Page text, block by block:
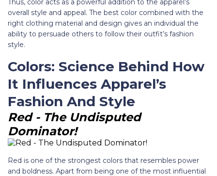
Thus, color acts as a powerful addition to the apparel’s
overall style and appeal. The best color combined with the
right clothing material and design gives an individual the
ability to persuade others to follow their outfit’s fashion
style.
Colors: Science Behind How
It Influences Apparel’s
Fashion And Style
Red - The Undisputed
Dominator!
Red is one of the strongest colors that resembles power
and boldness. Apart from being one of the most influential